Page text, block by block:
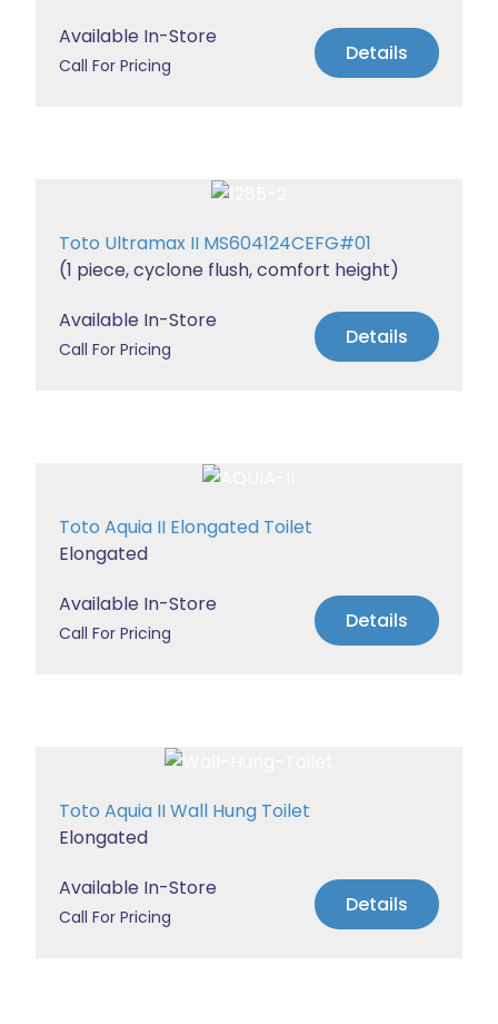
Available In-Store
Call For Pricing Details
Toto Ultramax II MS604124CEFG#01
(1 piece, cyclone flush, comfort height)
Available In-Store
Call For Pricing Details
Toto Aquia II Elongated Toilet
Elongated
Available In-Store
Call For Pricing Details
Toto Aquia II Wall Hung Toilet
Elongated
Available In-Store
Call For Pricing Details